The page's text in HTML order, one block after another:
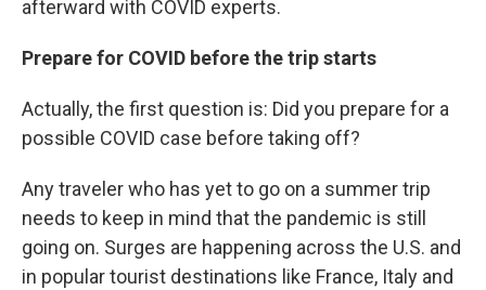
afterward with COVID experts.
Prepare for COVID before the trip starts
Actually, the first question is: Did you prepare for a
possible COVID case before taking off?
Any traveler who has yet to go on a summer trip
needs to keep in mind that the pandemic is still
going on. Surges are happening across the U.S. and
in popular tourist destinations like France, Italy and